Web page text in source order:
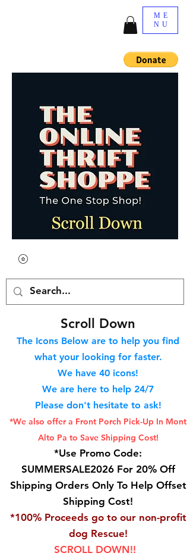
ME
NU
Scroll Down
The Icons Below are to help you find
what your looking for faster.
We have 40 icons!
We are here to help 24/7
Please don't hesitate to ask!
*We also offer a Front Porch Pick-Up In Mont
Alto Pa to Save Shipping Cost!
*Use Promo Code:
SUMMERSALE2026 For 20% Off
Shipping Orders Only To Help Offset
Shipping Cost!
*100% Proceeds go to our non-profit
dog Rescue!
SCROLL DOWN!!